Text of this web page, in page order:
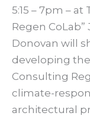
5:15 – 7pm –
Regen
Donovan will
developing
Consulting
climate-
architectural